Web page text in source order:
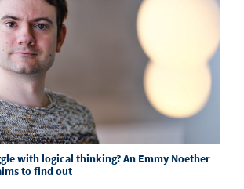
with logical thinking? An Emmy Noether
to find out